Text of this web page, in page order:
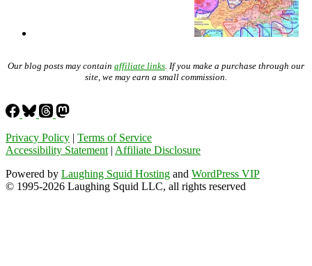
Our blog posts may contain affiliate links . If you make a purchase through our
site, we may earn a small commission.
Privacy Policy | Terms of Service
Accessibility Statement | Affiliate Disclosure
Powered by Laughing Squid Hosting and WordPress VIP
© 1995-2026 Laughing Squid LLC, all rights reserved